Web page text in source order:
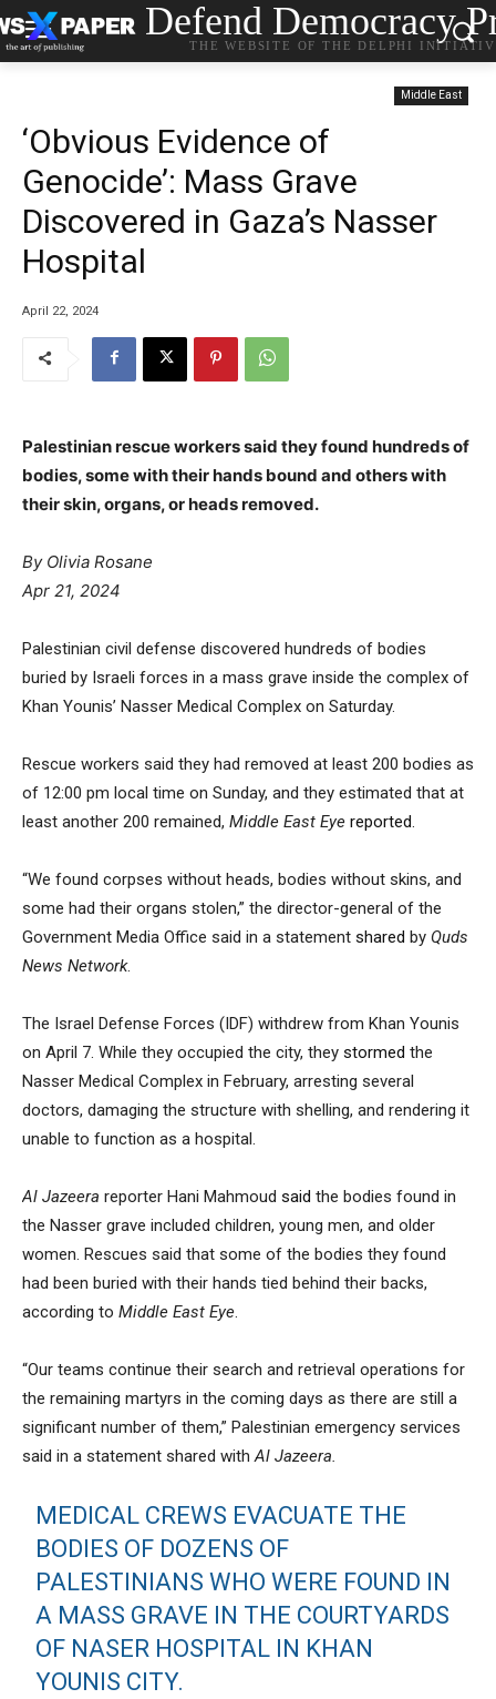
Defend Democracy
THE WEBSITE OF THE DELPHI
Middle East
‘Obvious Evidence of
Genocide’: Mass Grave
Discovered in Gaza’s Nasser
Hospital
April 22, 2024
Palestinian rescue workers said they found hundreds of
bodies, some with their hands bound and others with
their skin, organs, or heads removed.
By Olivia Rosane
Apr 21, 2024
Palestinian civil defense discovered hundreds of bodies
buried by Israeli forces in a mass grave inside the complex of
Khan Younis’ Nasser Medical Complex on Saturday.
Rescue workers said they had removed at least 200 bodies as
of 12:00 pm local time on Sunday, and they estimated that at
least another 200 remained, Middle East Eye reported
“We found corpses without heads, bodies without skins, and
some had their organs stolen,” the director-general of the
Government Media Office said in a statement shared by Quds
News Network.
The Israel Defense Forces (IDF) withdrew from Khan Younis
on April 7. While they occupied the city, they stormed the
Nasser Medical Complex in February, arresting several
doctors, damaging the structure with shelling, and rendering it
unable to function as a hospital.
Al Jazeera reporter Hani Mahmoud said the bodies found in
the Nasser grave included children, young men, and older
women. Rescues said that some of the bodies they found
had been buried with their hands tied behind their backs,
according to Middle East Eye
“Our teams continue their search and retrieval operations for
the remaining martyrs in the coming days as there are still a
significant number of them,” Palestinian emergency services
said in a statement shared with Al Jazeera.
MEDICAL CREWS EVACUATE THE
BODIES OF DOZENS OF
PALESTINIANS WHO WERE FOUND IN
A MASS GRAVE IN THE COURTYARDS
OF NASER HOSPITAL IN KHAN
YOUNIS CITY.